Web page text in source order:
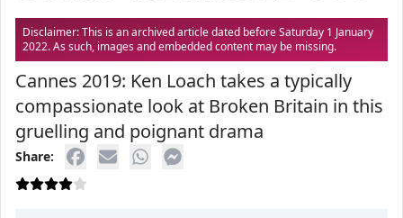
Disclaimer: This is an archived article dated before Saturday 1 January
2022. As such, images and embedded content may be missing.
Cannes 2019: Ken Loach takes a typically
compassionate look at Broken Britain in this
gruelling and poignant drama
Share: